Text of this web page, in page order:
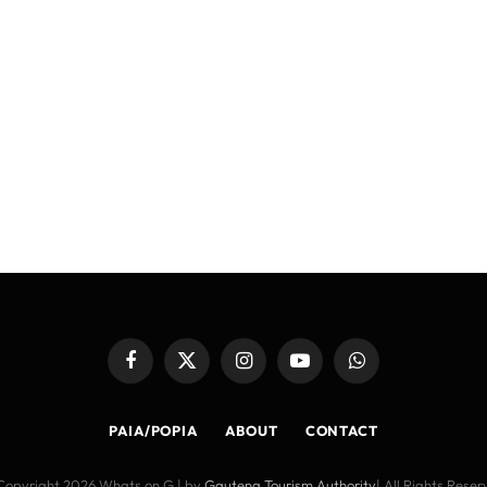
FacebookX
InstagramYouTubeWhatsApp
PAIA/POPIA ABOUT CONTACT